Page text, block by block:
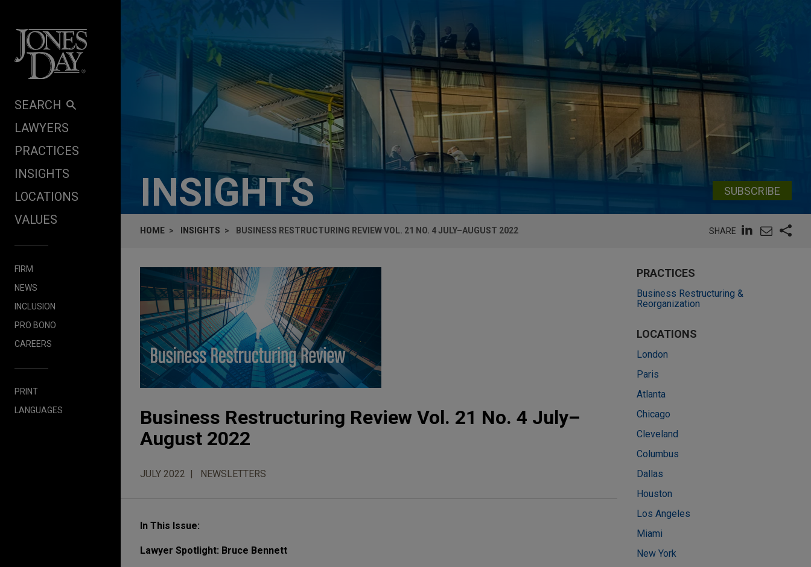
SEARCH
LAWYERS
PRACTICES
INSIGHTS
LOCATIONS
VALUES
FIRM
NEWS
INCLUSION
PRO BONO
CAREERS
PRINT
LANGUAGES
INSIGHTS SUBSCRIBE
HOME INSIGHTS BUSINESS RESTRUCTURING REVIEW VOL. 21 NO. 4 JULY–AUGUST 2022 SHARE
Business Restructuring Review Vol. 21 No. 4 July–
August 2022
JULY 2022 NEWSLETTERS
In This Issue:
Lawyer Spotlight: Bruce Bennett
PRACTICES
Business Restructuring &
Reorganization
LOCATIONS
London
Paris
Atlanta
Chicago
Cleveland
Columbus
Dallas
Houston
Los Angeles
Miami
New York